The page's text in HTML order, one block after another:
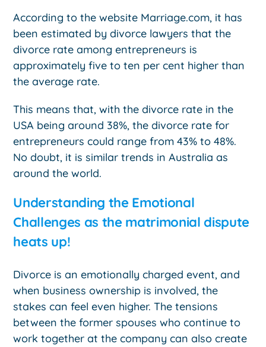
According to the website Marriage.com, it has
been estimated by divorce lawyers that the
divorce rate among entrepreneurs is
approximately five to ten per cent higher than
the average rate.
This means that, with the divorce rate in the
USA being around 38%, the divorce rate for
entrepreneurs could range from 43% to 48%.
No doubt, it is similar trends in Australia as
around the world.
Understanding the Emotional
Challenges as the matrimonial dispute
heats up!
Divorce is an emotionally charged event, and
when business ownership is involved, the
stakes can feel even higher. The tensions
between the former spouses who continue to
work together at the company can also create